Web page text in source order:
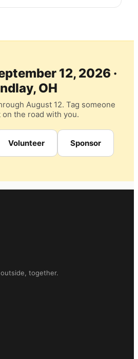
12, 2026 ·
OH
August 12. Tag someone
on the road with you.
Volunteer Sponsor
together.